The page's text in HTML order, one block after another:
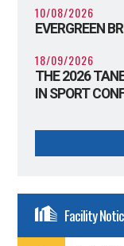
10/08/2026
EVERGREEN
18/09/2026
THE 2026
IN SPORT
Facility